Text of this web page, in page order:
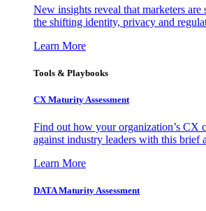
New insights reveal that marketers are
the shifting identity, privacy and
Learn More
Tools & Playbooks
CX Maturity Assessment
Find out how your organization’s CX
against industry leaders with this brief
Learn More
DATA Maturity Assessment